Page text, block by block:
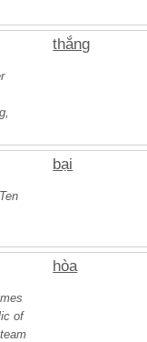
thắng
bại
hòa
of